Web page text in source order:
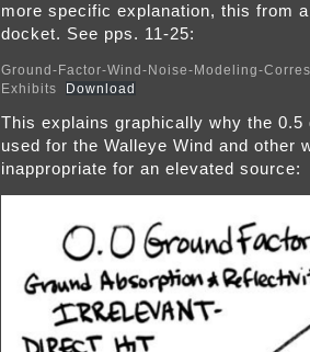
more specific explanation, this from
docket. See pps. 11-25:
Ground-Factor-Wind-Noise-Modeling-
Exhibits
Download
This explains graphically why the 0.5
used for the Walleye Wind and other
inappropriate for an elevated source: